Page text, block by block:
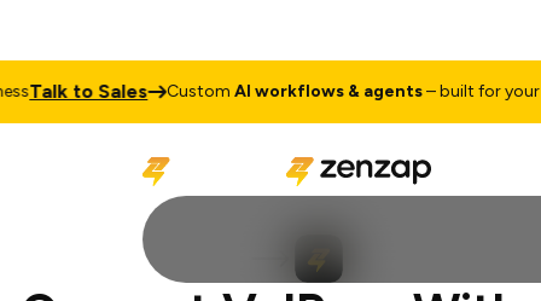
Talk to Sales CustomAI workflows & agents– built for your